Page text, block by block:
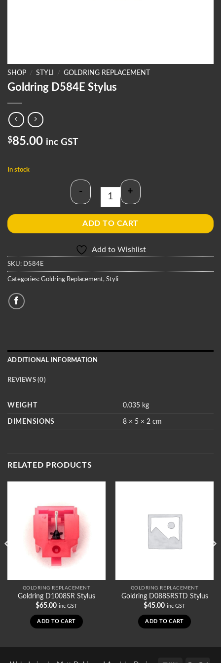
SHOP / STYLI / GOLDRING REPLACEMENT
Goldring D584E Stylus
$85.00 inc GST
In stock
Goldring D584E Stylus quantity
- +
ADD TO CART
Add to Wishlist
SKU: D584E
Categories: Goldring Replacement, Styli
ADDITIONAL INFORMATION
REVIEWS (0)
WEIGHT 0.035 kg
DIMENSIONS 8 × 5 × 2 cm
RELATED PRODUCTS
GOLDRING REPLACEMENT
Goldring D1008SR Stylus
$65.00 inc GST
ADD TO CART
GOLDRING REPLACEMENT
Goldring D088SRSTD Stylus
$45.00 inc GST
ADD TO CART